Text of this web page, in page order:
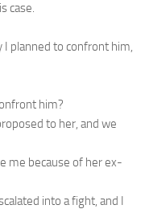
case.
planned to confront him,
him?
to her, and we
me because of her ex-
into a fight, and I